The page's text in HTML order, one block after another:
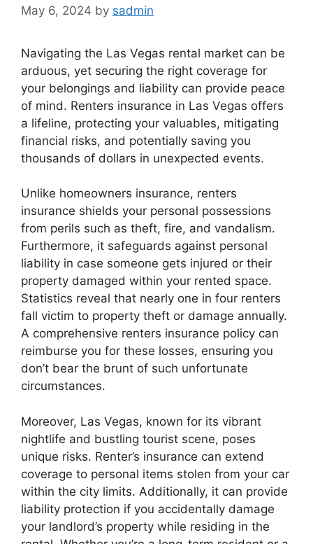
May 6, 2024 by sadmin
Navigating the Las Vegas rental market can be
arduous, yet securing the right coverage for
your belongings and liability can provide peace
of mind. Renters insurance in Las Vegas offers
a lifeline, protecting your valuables, mitigating
financial risks, and potentially saving you
thousands of dollars in unexpected events.
Unlike homeowners insurance, renters
insurance shields your personal possessions
from perils such as theft, fire, and vandalism.
Furthermore, it safeguards against personal
liability in case someone gets injured or their
property damaged within your rented space.
Statistics reveal that nearly one in four renters
fall victim to property theft or damage annually.
A comprehensive renters insurance policy can
reimburse you for these losses, ensuring you
don’t bear the brunt of such unfortunate
circumstances.
Moreover, Las Vegas, known for its vibrant
nightlife and bustling tourist scene, poses
unique risks. Renter’s insurance can extend
coverage to personal items stolen from your car
within the city limits. Additionally, it can provide
liability protection if you accidentally damage
your landlord’s property while residing in the